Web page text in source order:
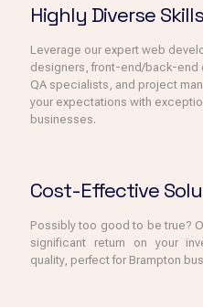
Highly Diverse
Leverage our expert web
designers, front-end/back-end
QA specialists, and project
your expectations with
businesses.
Cost-Effective
Possibly too good to be true?
significant return on your
quality, perfect for Brampton